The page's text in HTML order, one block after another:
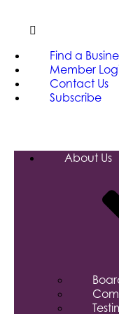
Find a
Member
Contact Us
Subscribe
About Us